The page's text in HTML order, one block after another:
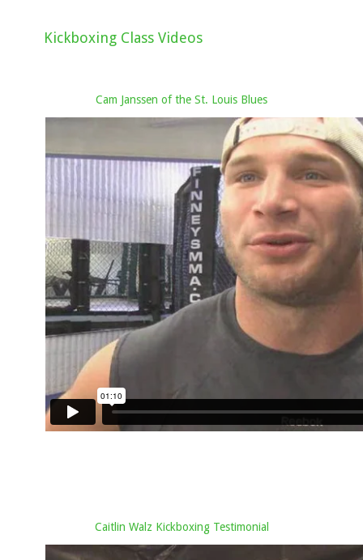
Kickboxing Class Videos
Cam Janssen of the St. Louis Blues
Caitlin Walz Kickboxing Testimonial